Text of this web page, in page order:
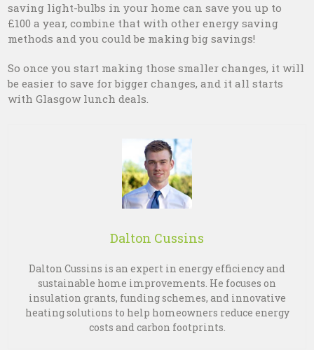
saving light-bulbs in your home can save you up to
£100 a year, combine that with other energy saving
methods and you could be making big savings!
So once you start making those smaller changes, it will
be easier to save for bigger changes, and it all starts
with Glasgow lunch deals.
Dalton Cussins
Dalton Cussins is an expert in energy efficiency and
sustainable home improvements. He focuses on
insulation grants, funding schemes, and innovative
heating solutions to help homeowners reduce energy
costs and carbon footprints.